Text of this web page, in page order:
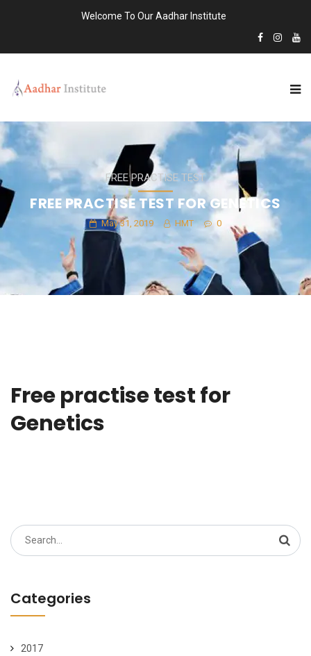
Welcome To Our Aadhar Institute
FREE PRACTISE TEST
FREE PRACTISE TEST FOR GENETICS
May 31, 2019 HMT 0
Free practise test for
Genetics
Search
for:
Categories
2017